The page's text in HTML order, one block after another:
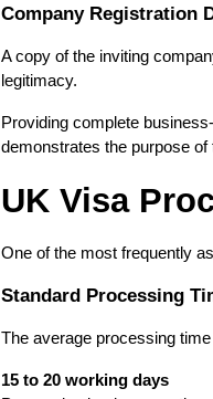
Company Registration
A copy of the inviting
legitimacy.
Providing complete
demonstrates the purpose of
UK Visa
One of the most frequently
Standard Processing
The average processing
15 to 20 working days